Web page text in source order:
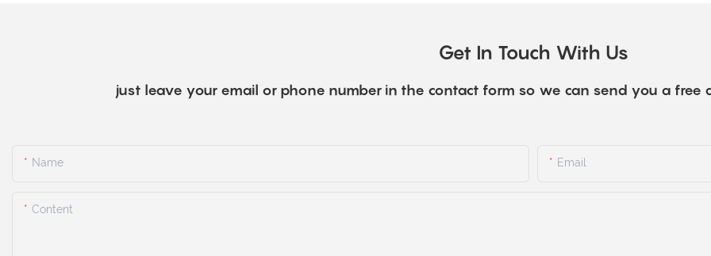
Get In Touch With Us
just leave your email or phone number in the contact form so we can send you a free
Name Email
Content